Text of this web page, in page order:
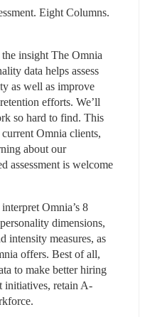
Eight Columns.
insight The Omnia
data helps assess
as well as improve
efforts. We’ll
so hard to find. This
Omnia clients,
about our
assessment is welcome
Omnia’s 8
dimensions,
intensity measures, as
offers. Best of all,
to make better hiring
initiatives, retain A-